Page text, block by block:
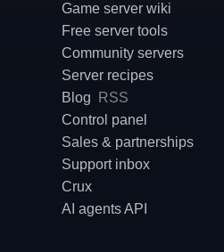
Game server wiki
Free server tools
Community servers
Server recipes
Blog
RSS
Control panel
Sales & partnerships
Support inbox
Crux
AI agents API